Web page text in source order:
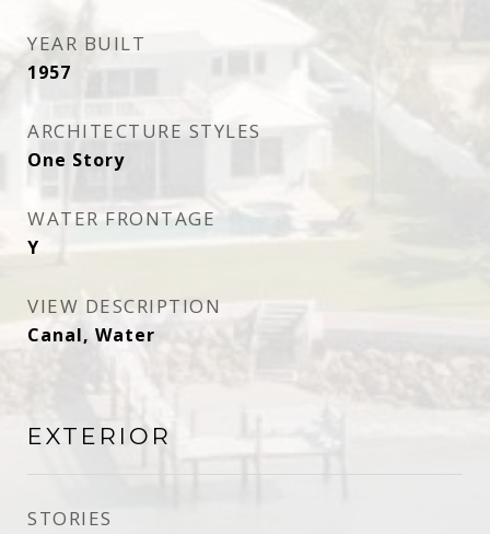
YEAR BUILT
1957
ARCHITECTURE STYLES
One Story
WATER FRONTAGE
Y
VIEW DESCRIPTION
Canal, Water
EXTERIOR
STORIES